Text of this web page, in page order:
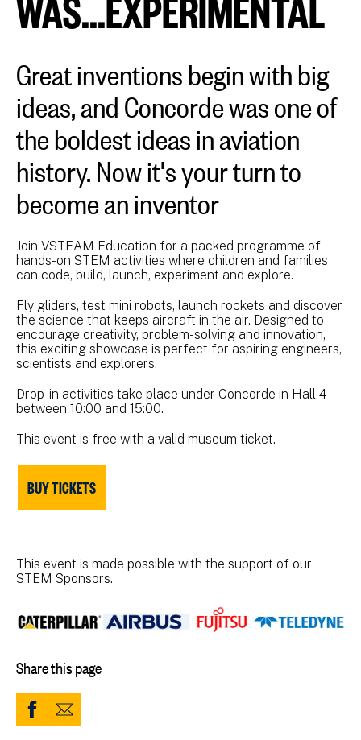
Great inventions begin with big
ideas, and Concorde was one of
the boldest ideas in aviation
history. Now it's your turn to
become an inventor
Join VSTEAM Education for a packed programme of
hands-on STEM activities where children and families
can code, build, launch, experiment and explore.
Fly gliders, test mini robots, launch rockets and discover
the science that keeps aircraft in the air. Designed to
encourage creativity, problem-solving and innovation,
this exciting showcase is perfect for aspiring engineers,
scientists and explorers.
Drop-in activities take place under Concorde in Hall 4
between 10:00 and 15:00.
This event is free with a valid museum ticket.
BUY TICKETS
This event is made possible with the support of our
STEM Sponsors.
Share this page
ShareShare